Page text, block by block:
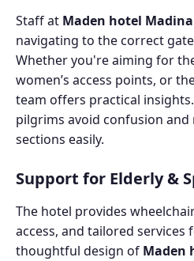
Staff at Maden hotel
navigating to the correct
Whether you're aiming for
women’s access points, or
team offers practical
pilgrims avoid confusion
sections easily.
Support for Elderly &
The hotel provides
access, and tailored services
thoughtful design of Maden